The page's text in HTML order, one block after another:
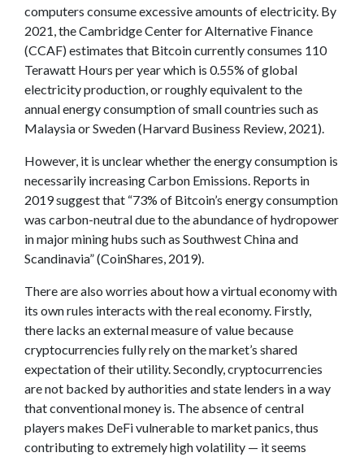
computers consume excessive amounts of electricity. By
2021, the Cambridge Center for Alternative Finance
(CCAF) estimates that Bitcoin currently consumes 110
Terawatt Hours per year which is 0.55% of global
electricity production, or roughly equivalent to the
annual energy consumption of small countries such as
Malaysia or Sweden (Harvard Business Review, 2021).
However, it is unclear whether the energy consumption is
necessarily increasing Carbon Emissions. Reports in
2019 suggest that “73% of Bitcoin’s energy consumption
was carbon-neutral due to the abundance of hydropower
in major mining hubs such as Southwest China and
Scandinavia” (CoinShares, 2019).
There are also worries about how a virtual economy with
its own rules interacts with the real economy. Firstly,
there lacks an external measure of value because
cryptocurrencies fully rely on the market’s shared
expectation of their utility. Secondly, cryptocurrencies
are not backed by authorities and state lenders in a way
that conventional money is. The absence of central
players makes DeFi vulnerable to market panics, thus
contributing to extremely high volatility — it seems